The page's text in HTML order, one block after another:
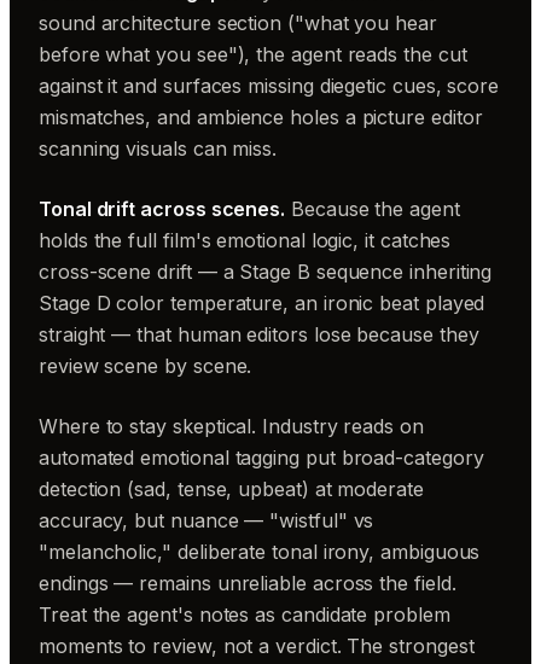
sound architecture section ("what you hear
before what you see"), the agent reads the cut
against it and surfaces missing diegetic cues, score
mismatches, and ambience holes a picture editor
scanning visuals can miss.
Tonal drift across scenes. Because the agent
holds the full film's emotional logic, it catches
cross-scene drift — a Stage B sequence inheriting
Stage D color temperature, an ironic beat played
straight — that human editors lose because they
review scene by scene.
Where to stay skeptical. Industry reads on
automated emotional tagging put broad-category
detection (sad, tense, upbeat) at moderate
accuracy, but nuance — "wistful" vs
"melancholic," deliberate tonal irony, ambiguous
endings — remains unreliable across the field.
Treat the agent's notes as candidate problem
moments to review, not a verdict. The strongest